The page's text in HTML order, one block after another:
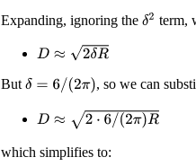
Expanding, ignoring the δ2 term,
D≈2δ R
But δ =6 (2π) , so we can
D≈2⋅ 6/ (2π ) R
which simplifies to: